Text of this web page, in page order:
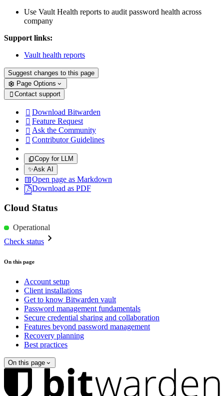
Use Vault Health reports to audit password health across
company
Support links:
Vault health reports
Suggest changes to this page
Page Options
 Contact support
 Download Bitwarden
 Feature Request
 Ask the Community
 Contributor Guidelines
Copy for LLM
✨Ask AI
Open page as Markdown
Download as PDF
Cloud Status
Operational
Check status
On this page
Account setup
Client installations
Get to know Bitwarden vault
Password management fundamentals
Secure credential sharing and collaboration
Features beyond password management
Recovery planning
Best practices
On this page